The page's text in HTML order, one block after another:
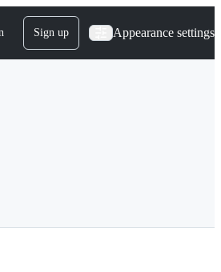
Sign up Appearance settings